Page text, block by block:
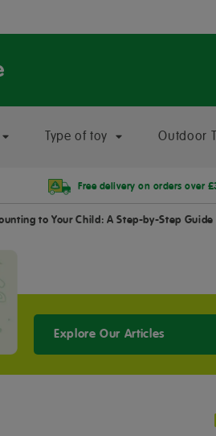
Type of toy Outdoor
Free delivery on orders over
to Your Child: A Step-by-Step Guide
Explore Our Articles